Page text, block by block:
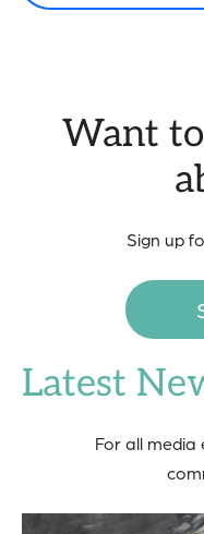
Want
Sign up
Latest
For all